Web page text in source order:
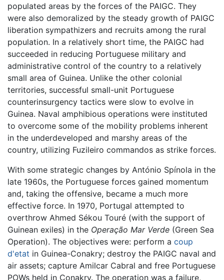
populated areas by the forces of the PAIGC. They
were also demoralized by the steady growth of PAIGC
liberation sympathizers and recruits among the rural
population. In a relatively short time, the PAIGC had
succeeded in reducing Portuguese military and
administrative control of the country to a relatively
small area of Guinea. Unlike the other colonial
territories, successful small-unit Portuguese
counterinsurgency tactics were slow to evolve in
Guinea. Naval amphibious operations were instituted
to overcome some of the mobility problems inherent
in the underdeveloped and marshy areas of the
country, utilizing Fuzileiro commandos as strike forces.
With some strategic changes by António Spínola in the
late 1960s, the Portuguese forces gained momentum
and, taking the offensive, became a much more
effective force. In 1970, Portugal attempted to
overthrow Ahmed Sékou Touré (with the support of
Guinean exiles) in the Operação Mar Verde (Green Sea
Operation). The objectives were: perform a coup
d'etat in Guinea-Conakry; destroy the PAIGC naval and
air assets; capture Amilcar Cabral and free Portuguese
POWs held in Conakry. The operation was a failure,